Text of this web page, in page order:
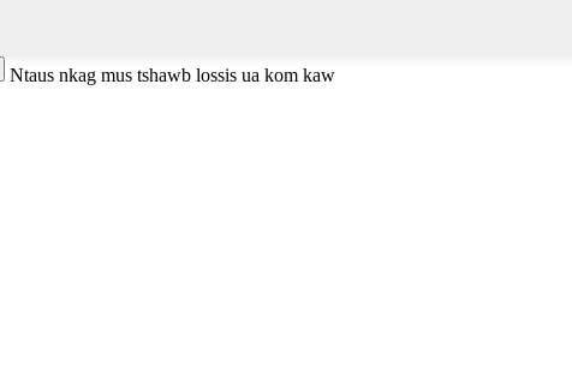
Ntaus nkag mus tshawb lossis ua kom kaw